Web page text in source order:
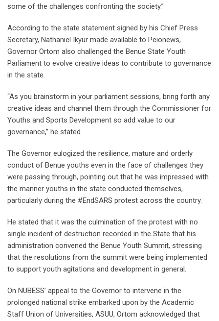
some of the challenges confronting the society.”
According to the state statement signed by his Chief Press
Secretary, Nathaniel Ikyur made available to Peionews,
Governor Ortom also challenged the Benue State Youth
Parliament to evolve creative ideas to contribute to governance
in the state.
“As you brainstorm in your parliament sessions, bring forth any
creative ideas and channel them through the Commissioner for
Youths and Sports Development so add value to our
governance,” he stated.
The Governor eulogized the resilience, mature and orderly
conduct of Benue youths even in the face of challenges they
were passing through, pointing out that he was impressed with
the manner youths in the state conducted themselves,
particularly during the #EndSARS protest across the country.
He stated that it was the culmination of the protest with no
single incident of destruction recorded in the State that his
administration convened the Benue Youth Summit, stressing
that the resolutions from the summit were being implemented
to support youth agitations and development in general.
On NUBESS’ appeal to the Governor to intervene in the
prolonged national strike embarked upon by the Academic
Staff Union of Universities, ASUU, Ortom acknowledged that